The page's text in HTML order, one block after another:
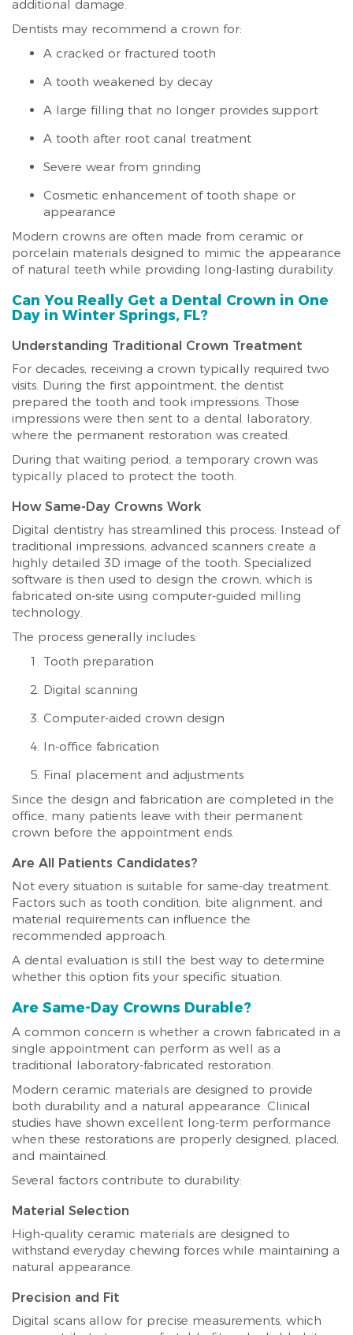
additional damage.
Dentists may recommend a crown for:
A cracked or fractured tooth
A tooth weakened by decay
A large filling that no longer provides support
A tooth after root canal treatment
Severe wear from grinding
Cosmetic enhancement of tooth shape or
appearance
Modern crowns are often made from ceramic or
porcelain materials designed to mimic the appearance
of natural teeth while providing long-lasting durability.
Can You Really Get a Dental Crown in One
Day in Winter Springs, FL?
Understanding Traditional Crown Treatment
For decades, receiving a crown typically required two
visits. During the first appointment, the dentist
prepared the tooth and took impressions. Those
impressions were then sent to a dental laboratory,
where the permanent restoration was created.
During that waiting period, a temporary crown was
typically placed to protect the tooth.
How Same-Day Crowns Work
Digital dentistry has streamlined this process. Instead of
traditional impressions, advanced scanners create a
highly detailed 3D image of the tooth. Specialized
software is then used to design the crown, which is
fabricated on-site using computer-guided milling
technology.
The process generally includes:
Tooth preparation
Digital scanning
Computer-aided crown design
In-office fabrication
Final placement and adjustments
Since the design and fabrication are completed in the
office, many patients leave with their permanent
crown before the appointment ends.
Are All Patients Candidates?
Not every situation is suitable for same-day treatment.
Factors such as tooth condition, bite alignment, and
material requirements can influence the
recommended approach.
A dental evaluation is still the best way to determine
whether this option fits your specific situation.
Are Same-Day Crowns Durable?
A common concern is whether a crown fabricated in a
single appointment can perform as well as a
traditional laboratory-fabricated restoration.
Modern ceramic materials are designed to provide
both durability and a natural appearance. Clinical
studies have shown excellent long-term performance
when these restorations are properly designed, placed,
and maintained.
Several factors contribute to durability:
Material Selection
High-quality ceramic materials are designed to
withstand everyday chewing forces while maintaining a
natural appearance.
Precision and Fit
Digital scans allow for precise measurements, which